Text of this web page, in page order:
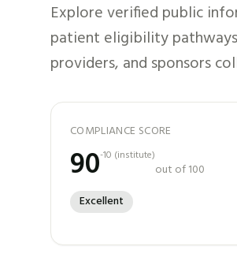
Explore verified public
patient eligibility
providers, and sponsors
COMPLIANCE SCORE
90-10 (institute)
out of 100
Excellent